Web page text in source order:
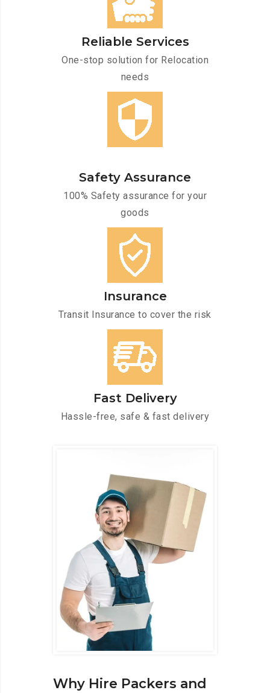
Reliable Services
One-stop solution for Relocation
needs
Safety Assurance
100% Safety assurance for your
goods
Insurance
Transit Insurance to cover the risk
Fast Delivery
Hassle-free, safe & fast delivery
Why Hire Packers and